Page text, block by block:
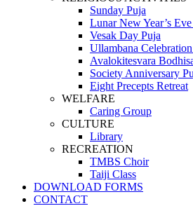
Sunday Puja
Lunar New Year’s
Vesak Day Puja
Ullambana
Avalokitesvara
Society Anniversary
Eight Precepts Retreat
WELFARE
Caring Group
CULTURE
Library
RECREATION
TMBS Choir
Taiji Class
DOWNLOAD FORMS
CONTACT